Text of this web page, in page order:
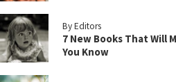
By Editors
7 New Books That Will
You Know